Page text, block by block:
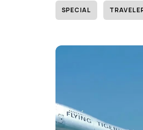
SPECIAL